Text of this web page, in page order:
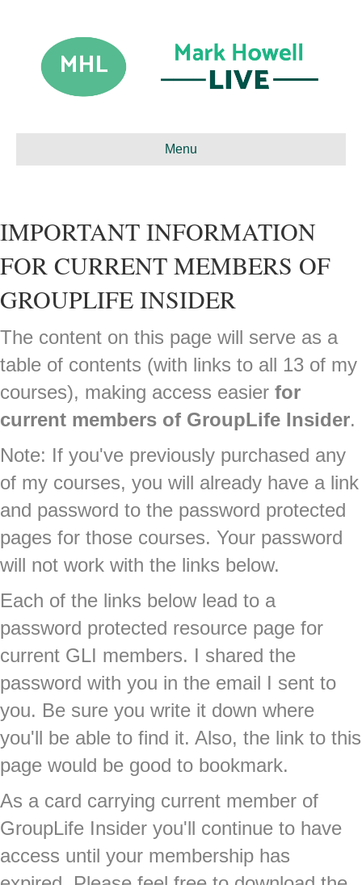
Menu
IMPORTANT INFORMATION
FOR CURRENT MEMBERS OF
GROUPLIFE INSIDER
The content on this page will serve as a
table of contents (with links to all 13 of my
courses), making access easier for
current members of GroupLife Insider.
Note: If you've previously purchased any
of my courses, you will already have a link
and password to the password protected
pages for those courses. Your password
will not work with the links below.
Each of the links below lead to a
password protected resource page for
current GLI members. I shared the
password with you in the email I sent to
you. Be sure you write it down where
you'll be able to find it. Also, the link to this
page would be good to bookmark.
As a card carrying current member of
GroupLife Insider you'll continue to have
access until your membership has